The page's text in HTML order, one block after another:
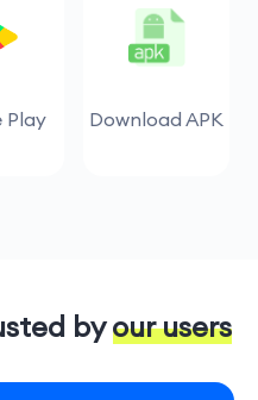
Play Download APK
by our users